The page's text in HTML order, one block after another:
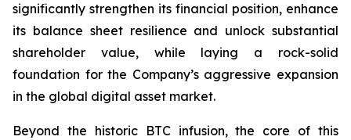
significantly strengthen its financial position, enhance
its balance sheet resilience and unlock substantial
shareholder value, while laying a rock-solid
foundation for the Company’s aggressive expansion
in the global digital asset market.
Beyond the historic BTC infusion, the core of this